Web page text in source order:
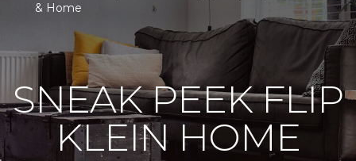
& Home
SNEAK PEEK FLIP
KLEIN HOME